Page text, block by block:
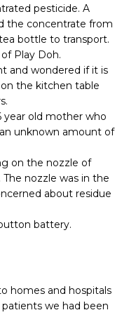
pesticide. A
the concentrate from
bottle to transport.
Play Doh.
and wondered if it is
the kitchen table
year old mother who
unknown amount of
on the nozzle of
nozzle was in the
about residue
battery.
homes and hospitals
we had been